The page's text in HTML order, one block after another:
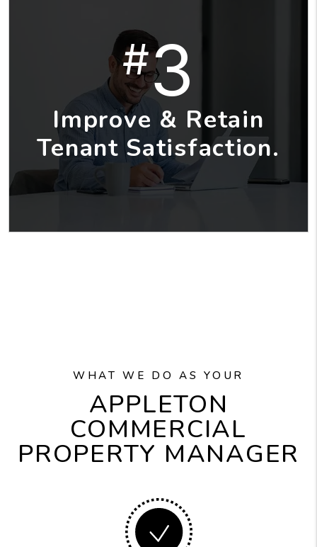
#3
Improve & Retain
Tenant Satisfaction.
WHAT WE DO AS YOUR
APPLETON
COMMERCIAL
PROPERTY MANAGER